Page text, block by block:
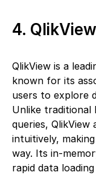
4. QlikView
QlikView is a
known for its
users to explore
Unlike
queries,
intuitively,
way. Its in-
rapid data